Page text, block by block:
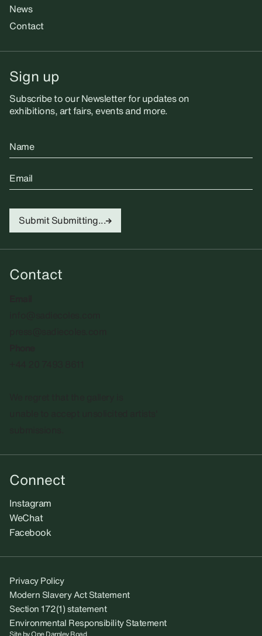
News
Contact
Sign up
Subscribe to our Newsletter for updates on
exhibitions, art fairs, events and more.
Name
Email
Submit Submitting...
Contact
Connect
Instagram
WeChat
Facebook
Privacy Policy
Modern Slavery Act Statement
Section 172(1) statement
Environmental Responsibility Statement